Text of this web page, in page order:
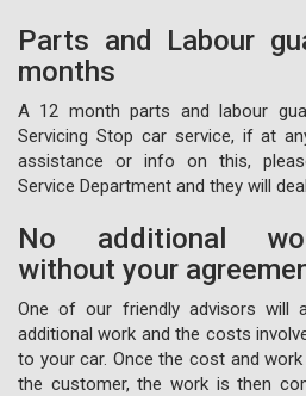
Parts and Labour
months
A 12 month parts and labour
Servicing Stop car service, if at
assistance or info on this,
Service Department and they will
No additional
without your
One of our friendly advisors will
additional work and the costs
to your car. Once the cost and
the customer, the work is then